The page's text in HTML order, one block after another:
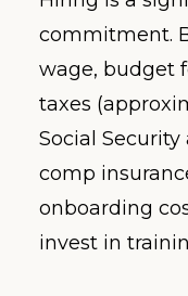
commitment.
wage, budget
taxes
Social Security
comp
onboarding
invest in